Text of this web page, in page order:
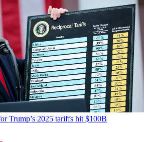
Trump’s 2025 tariffs hit $100B